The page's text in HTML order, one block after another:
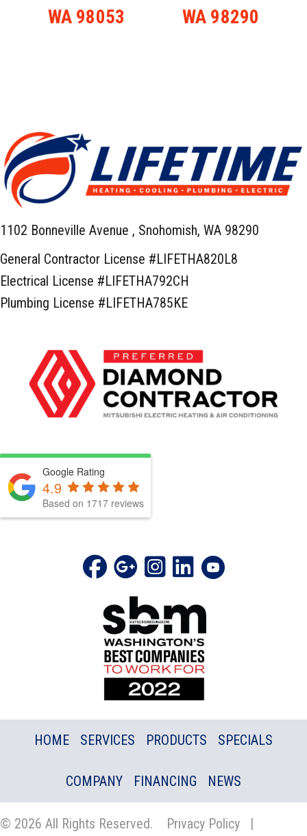
WA 98053
WA 98290
1102 Bonneville Avenue , Snohomish, WA 98290
General Contractor License #LIFETHA820L8
Electrical License #LIFETHA792CH
Plumbing License #LIFETHA785KE
Google Rating
4.9
Based on 1717 reviews
HOME SERVICES PRODUCTS SPECIALS
COMPANY FINANCING NEWS
© 2026 All Rights Reserved. Privacy Policy |